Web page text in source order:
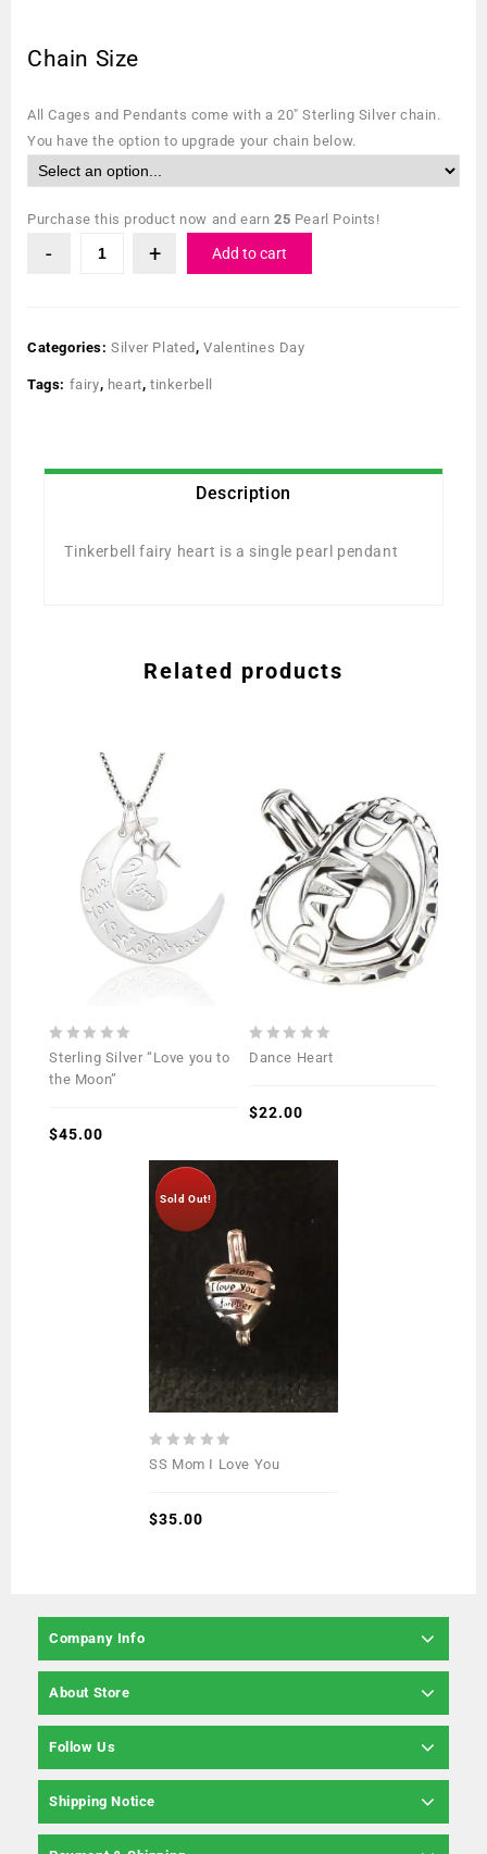
Chain Size
All Cages and Pendants come with a 20″ Sterling Silver chain.
You have the option to upgrade your chain below.
Purchase this product now and earn 25 Pearl Points!
Add to cart
Categories:Silver Plated,Valentines Day
Tags: fairy, heart,tinkerbell
Description
Tinkerbell fairy heart is a single pearl pendant
Related products
0
out
Sterling Silver “Love you to
the Moon”
$45.00
0
5
Dance Heart
$22.00
Sold Out!
0
5
SS Mom I Love You
$35.00
Company Info
About Store
Follow Us
Shipping Notice